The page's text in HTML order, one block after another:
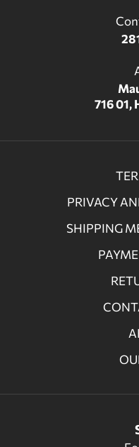
716 01,
PRIVACY
SHIPPING